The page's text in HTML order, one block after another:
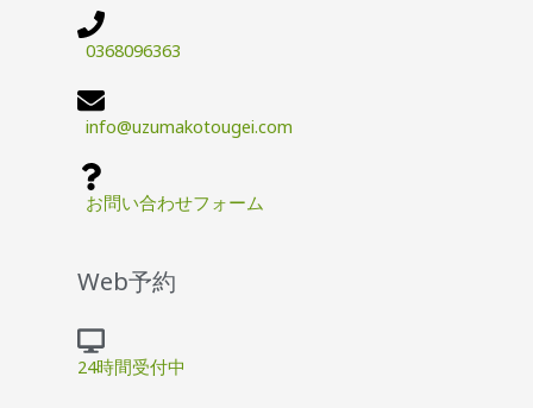
0368096363
info@uzumakotougei.com
お問い合わせフォーム
Web予約
24時間受付中